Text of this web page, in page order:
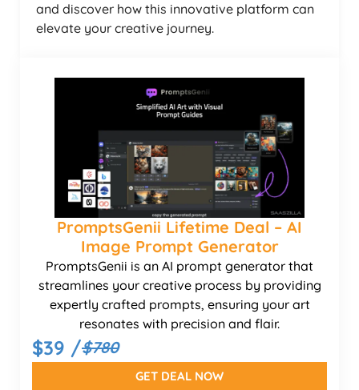
and discover how this innovative platform can
elevate your creative journey.
PromptsGenii Lifetime Deal – AI
Image Prompt Generator
PromptsGenii is an AI prompt generator that
streamlines your creative process by providing
expertly crafted prompts, ensuring your art
resonates with precision and flair.
$39 /$780
GET DEAL NOW